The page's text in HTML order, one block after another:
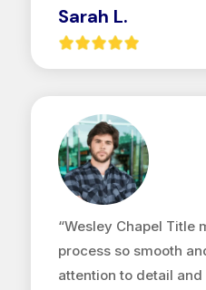
Sarah L.
“Wesley Chapel Title
process so smooth
attention to detail